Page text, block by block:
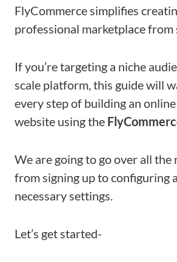
FlyCommerce simplifies
professional marketplace from
If you’re targeting a niche
scale platform, this guide will
every step of building an
website using the
We are going to go over all the
from signing up to configuring
necessary settings.
Let’s get started-